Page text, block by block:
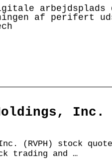
arbejdsplads
af perifert
Inc.
(RVPH) stock
trading and …